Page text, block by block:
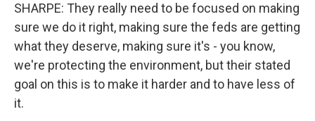
SHARPE: They really need to be focused on making
sure we do it right, making sure the feds are getting
what they deserve, making sure it's - you know,
we're protecting the environment, but their stated
goal on this is to make it harder and to have less of
it.